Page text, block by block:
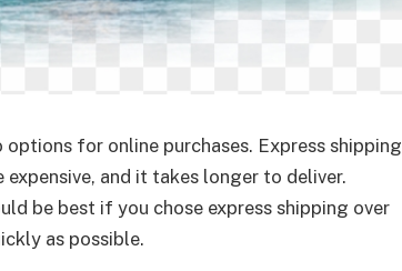
for online purchases. Express shipping
and it takes longer to deliver.
be best if you chose express shipping over
as possible.